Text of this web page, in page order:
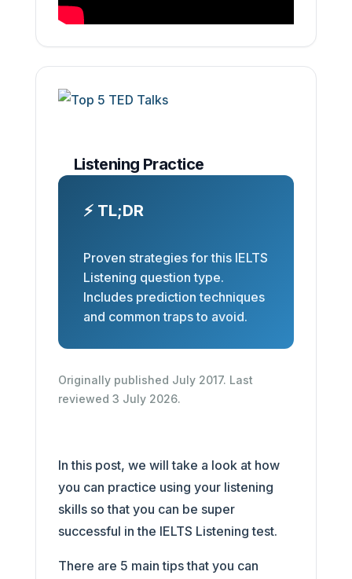
Listening Practice
⚡ TL;DR
Proven strategies for this IELTS
Listening question type.
Includes prediction techniques
and common traps to avoid.
Originally published July 2017. Last
reviewed 3 July 2026.
In this post, we will take a look at how
you can practice using your listening
skills so that you can be super
successful in the IELTS Listening test.
There are 5 main tips that you can